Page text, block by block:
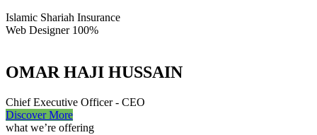
Islamic Shariah Insurance
Web Designer 100%
OMAR HAJI HUSSAIN
Chief Executive Officer - CEO
Discover More
what we’re offering